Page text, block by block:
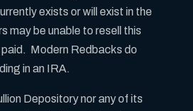
exists or will exist in the
may be unable to resell this
Modern Redbacks do
in an IRA.
Depository nor any of its